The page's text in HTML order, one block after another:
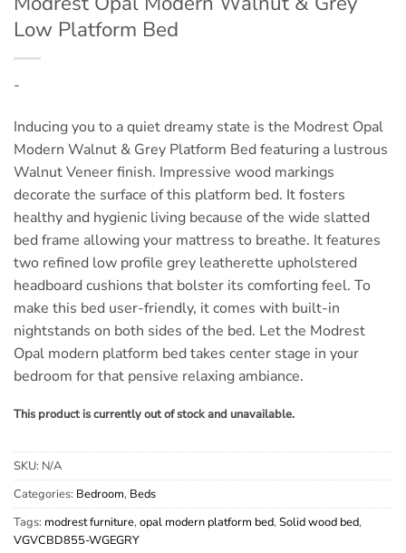
Low Platform Bed
-
Inducing you to a quiet dreamy state is the Modrest Opal
Modern Walnut & Grey Platform Bed featuring a lustrous
Walnut Veneer finish. Impressive wood markings
decorate the surface of this platform bed. It fosters
healthy and hygienic living because of the wide slatted
bed frame allowing your mattress to breathe. It features
two refined low profile grey leatherette upholstered
headboard cushions that bolster its comforting feel. To
make this bed user-friendly, it comes with built-in
nightstands on both sides of the bed. Let the Modrest
Opal modern platform bed takes center stage in your
bedroom for that pensive relaxing ambiance.
This product is currently out of stock and unavailable.
SKU: N/A
Categories: Bedroom, Beds
Tags: modrest furniture, opal modern platform bed, Solid wood bed,
VGVCBD855-WGEGRY